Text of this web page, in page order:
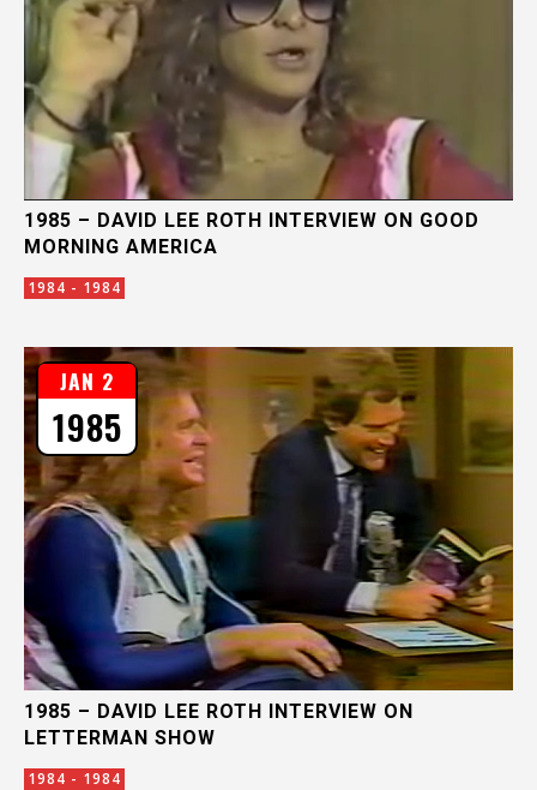
1985 – DAVID LEE ROTH INTERVIEW ON GOOD
MORNING AMERICA
1984 - 1984
1985 – DAVID LEE ROTH INTERVIEW ON
LETTERMAN SHOW
1984 - 1984
JAN 2
1985